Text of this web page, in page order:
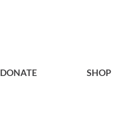
DONATE SHOP